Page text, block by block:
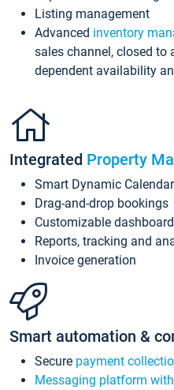
Listing management
Advanced inventory
sales channel, closed to
dependent availability
Integrated Property
Smart Dynamic Calendar
Drag-and-drop bookings
Customizable
Reports, tracking and
Invoice generation
Smart automation &
Secure payment
Messaging platform